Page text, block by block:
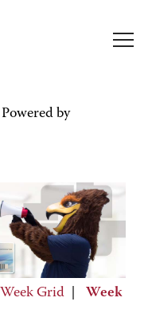
Powered by
Week Grid
Week